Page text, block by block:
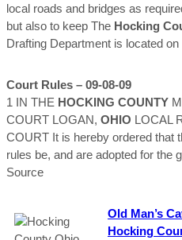
local roads and bridges as
but also to keep The Hocking
Drafting Department is located on
Court Rules – 09-08-09
1 IN THE HOCKING COUNTY
COURT LOGAN, OHIO LOCAL
COURT It is hereby ordered that
rules be, and are adopted for the
Source
Old Man’s
Hocking